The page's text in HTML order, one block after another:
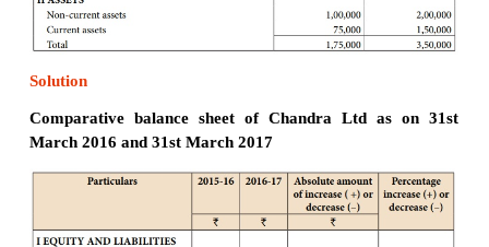
Comparative income statement of Mary Co. Ltd
ended31st March, 2016 and 31st March, 2017